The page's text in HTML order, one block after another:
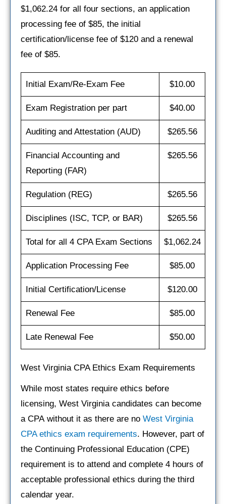
$1,062.24 for all four sections, an application
processing fee of $85, the initial
certification/license fee of $120 and a renewal
fee of $85.
Initial Exam/Re-Exam Fee $10.00
Exam Registration per part $40.00
Auditing and Attestation (AUD) $265.56
Financial Accounting and
Reporting (FAR)
$265.56
Regulation (REG) $265.56
Disciplines (ISC, TCP, or BAR) $265.56
Total for all 4 CPA Exam Sections $1,062.24
Application Processing Fee $85.00
Initial Certification/License $120.00
Renewal Fee $85.00
Late Renewal Fee $50.00
West Virginia CPA Ethics Exam Requirements
While most states require ethics before
licensing, West Virginia candidates can become
a CPA without it as there are no West Virginia
CPA ethics exam requirements. However, part of
the Continuing Professional Education (CPE)
requirement is to attend and complete 4 hours of
acceptable professional ethics during the third
calendar year.